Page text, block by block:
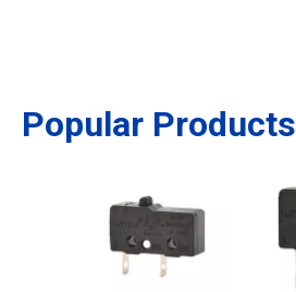
Popular Products